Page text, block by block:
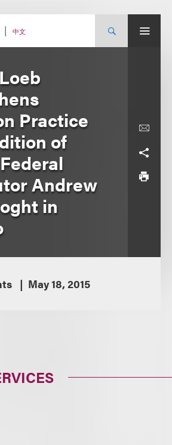
中文
Practice
of
Andrew
in
May 18, 2015